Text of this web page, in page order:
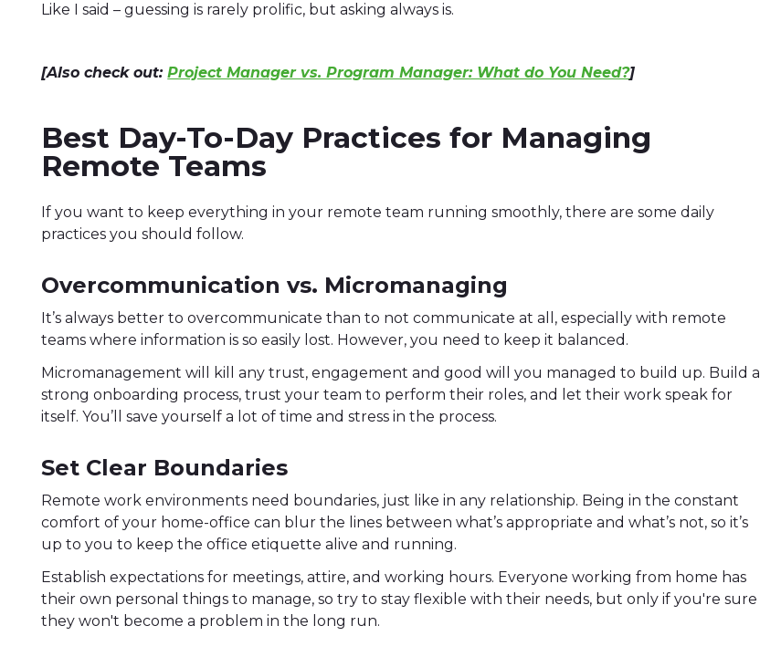
Like I said – guessing is rarely prolific, but asking always is.
[Also check out:Project Manager vs. Program Manager: What do You Need?]
Best Day-To-Day Practices for Managing
Remote Teams
If you want to keep everything in your remote team running smoothly, there are some daily
practices you should follow.
Overcommunication vs. Micromanaging
It’s always better to overcommunicate than to not communicate at all, especially with remote
teams where information is so easily lost. However, you need to keep it balanced.
Micromanagement will kill any trust, engagement and good will you managed to build up. Build a
strong onboarding process, trust your team to perform their roles, and let their work speak for
itself. You’ll save yourself a lot of time and stress in the process.
Set Clear Boundaries
Remote work environments need boundaries, just like in any relationship. Being in the constant
comfort of your home-office can blur the lines between what’s appropriate and what’s not, so it’s
up to you to keep the office etiquette alive and running.
Establish expectations for meetings, attire, and working hours. Everyone working from home has
their own personal things to manage, so try to stay flexible with their needs, but only if you're sure
they won't become a problem in the long run.